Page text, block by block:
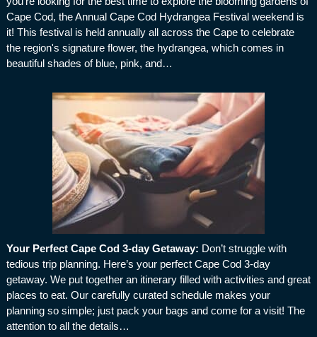
Cape Cod, the Annual Cape Cod Hydrangea Festival weekend is
it! This festival is held annually all across the Cape to celebrate
the region's signature flower, the hydrangea, which comes in
beautiful shades of blue, pink, and…
Your Perfect Cape Cod 3-day Getaway: Don’t struggle with
tedious trip planning. Here’s your perfect Cape Cod 3-day
getaway. We put together an itinerary filled with activities and great
places to eat. Our carefully curated schedule makes your
planning so simple; just pack your bags and come for a visit! The
attention to all the details…